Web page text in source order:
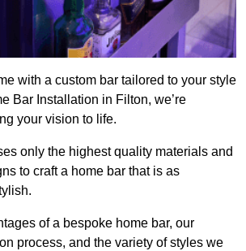
with a custom bar tailored to your style
Bar Installation in Filton, we’re
your vision to life.
only the highest quality materials and
to craft a home bar that is as
of a bespoke home bar, our
process, and the variety of styles we